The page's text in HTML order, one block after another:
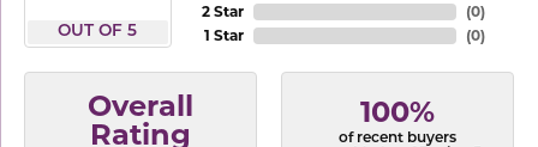
OUT OF 5
2 Star
1 Star
(0)
(0)
Overall
Rating
100%
of recent buyers